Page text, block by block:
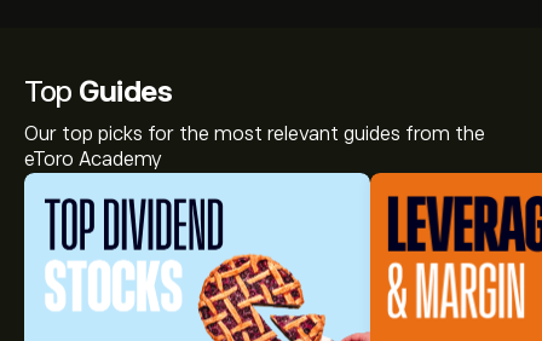
Top Guides
Our top picks for the most relevant guides from the
eToro Academy